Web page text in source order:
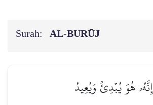
Surah: AL‑BURŪJ
إِنَّهُۥ هُوَ يُبۡدِئُ وَيُعِيدُ